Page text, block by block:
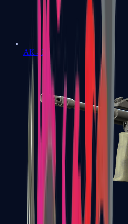
AK-47